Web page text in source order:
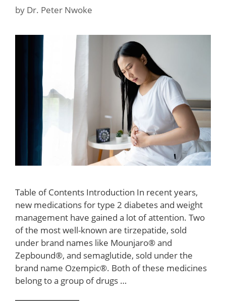
by Dr. Peter Nwoke
Table of Contents Introduction In recent years,
new medications for type 2 diabetes and weight
management have gained a lot of attention. Two
of the most well-known are tirzepatide, sold
under brand names like Mounjaro® and
Zepbound®, and semaglutide, sold under the
brand name Ozempic®. Both of these medicines
belong to a group of drugs …